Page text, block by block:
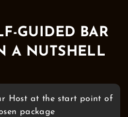
GUIDED BAR
A NUTSHELL
Host at the start point of
package